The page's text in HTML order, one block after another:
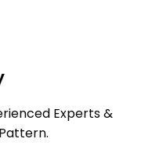
Experts &